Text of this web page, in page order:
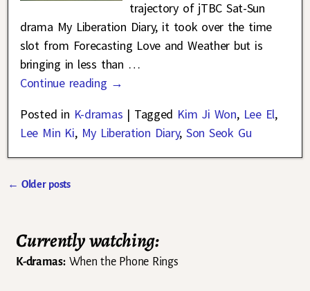
trajectory of jTBC Sat-Sun
drama My Liberation Diary, it took over the time
slot from Forecasting Love and Weather but is
bringing in less than …
Continue reading →
Posted in K-dramas | Tagged Kim Ji Won, Lee El,
Lee Min Ki, My Liberation Diary, Son Seok Gu
← Older posts
Currently watching:
K-dramas:When the Phone Rings